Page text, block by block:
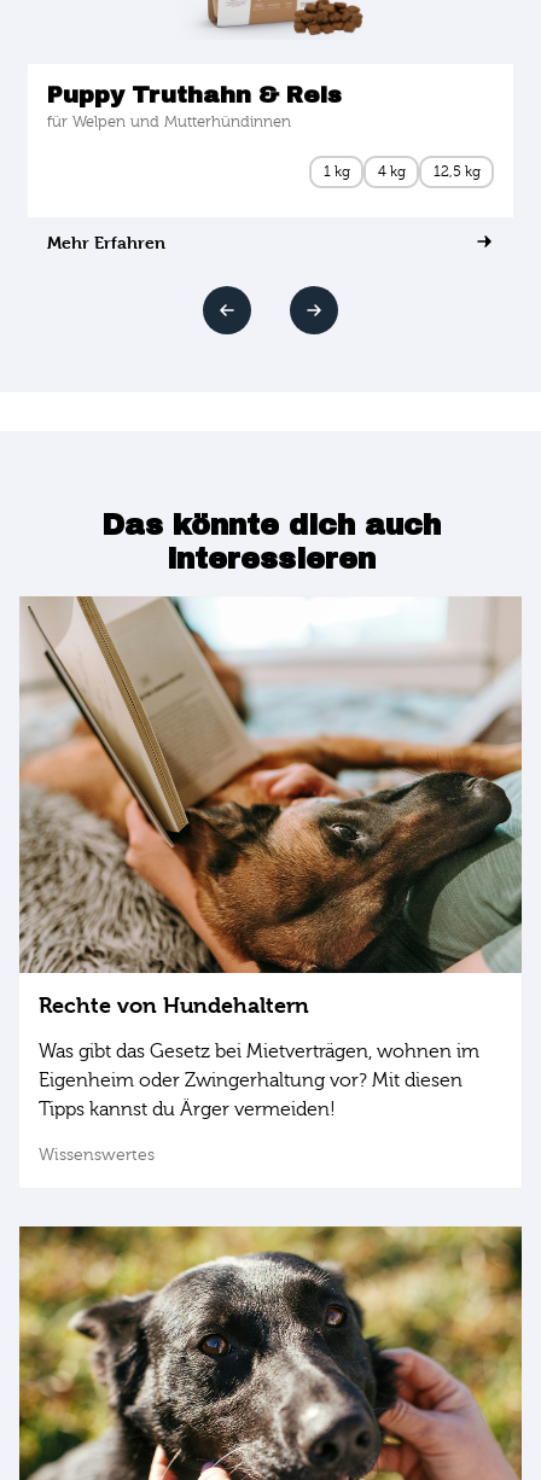
Puppy Truthahn & Reis
für Welpen und Mutterhündinnen
1 kg 4 kg 12,5 kg
Mehr Erfahren
Das könnte dich auch
interessieren
Rechte von Hundehaltern
Was gibt das Gesetz bei Mietverträgen, wohnen im
Eigenheim oder Zwingerhaltung vor? Mit diesen
Tipps kannst du Ärger vermeiden!
Wissenswertes